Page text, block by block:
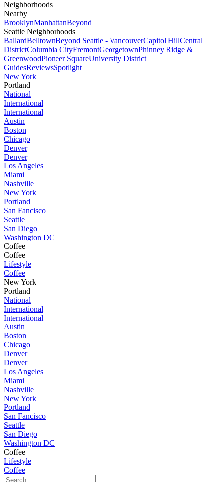
Neighborhoods
Nearby
BrooklynManhattanBeyond
Seattle Neighborhoods
BallardBelltownBeyond Seattle - VancouverCapitol HillCentral
DistrictColumbia CityFremontGeorgetownPhinney Ridge &
GreenwoodPioneer SquareUniversity District
GuidesReviewsSpotlight
New York
Portland
National
International
International
Austin
Boston
Chicago
Denver
Denver
Los Angeles
Miami
Nashville
New York
Portland
San Fancisco
Seattle
San Diego
Washington DC
Coffee
Coffee
Lifestyle
Coffee
New York
Portland
National
International
International
Austin
Boston
Chicago
Denver
Denver
Los Angeles
Miami
Nashville
New York
Portland
San Fancisco
Seattle
San Diego
Washington DC
Coffee
Lifestyle
Coffee